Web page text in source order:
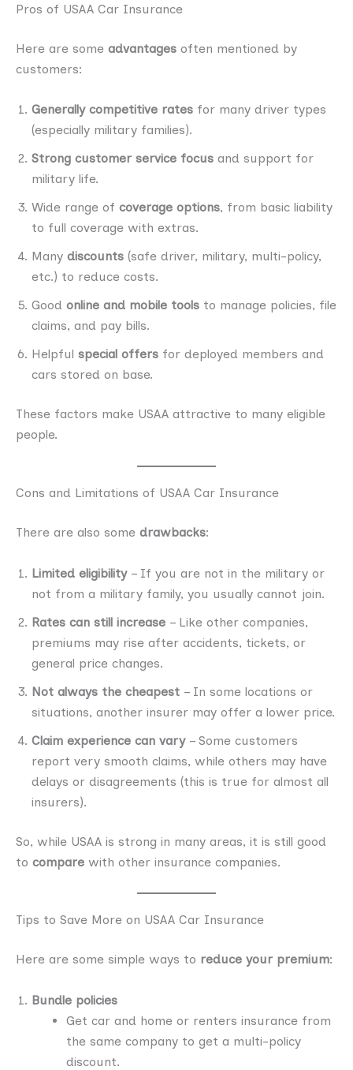
Pros of USAA Car Insurance
Here are some advantages often mentioned by
customers:
Generally competitive rates for many driver types
(especially military families).
Strong customer service focus and support for
military life.
Wide range of coverage options, from basic liability
to full coverage with extras.
Many discounts (safe driver, military, multi-policy,
etc.) to reduce costs.
Good online and mobile tools to manage policies, file
claims, and pay bills.
Helpful special offers for deployed members and
cars stored on base.
These factors make USAA attractive to many eligible
people.
Cons and Limitations of USAA Car Insurance
There are also some drawbacks:
Limited eligibility– If you are not in the military or
not from a military family, you usually cannot join.
Rates can still increase – Like other companies,
premiums may rise after accidents, tickets, or
general price changes.
Not always the cheapest – In some locations or
situations, another insurer may offer a lower price.
Claim experience can vary– Some customers
report very smooth claims, while others may have
delays or disagreements (this is true for almost all
insurers).
So, while USAA is strong in many areas, it is still good
to compare with other insurance companies.
Tips to Save More on USAA Car Insurance
Here are some simple ways to reduce your premium:
Bundle policies
Get car and home or renters insurance from
the same company to get a multi-policy
discount.